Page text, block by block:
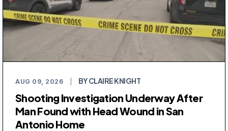
AUG 09, 2026 BY CLAIRE KNIGHT
Shooting Investigation Underway After
Man Found with Head Wound in San
Antonio Home